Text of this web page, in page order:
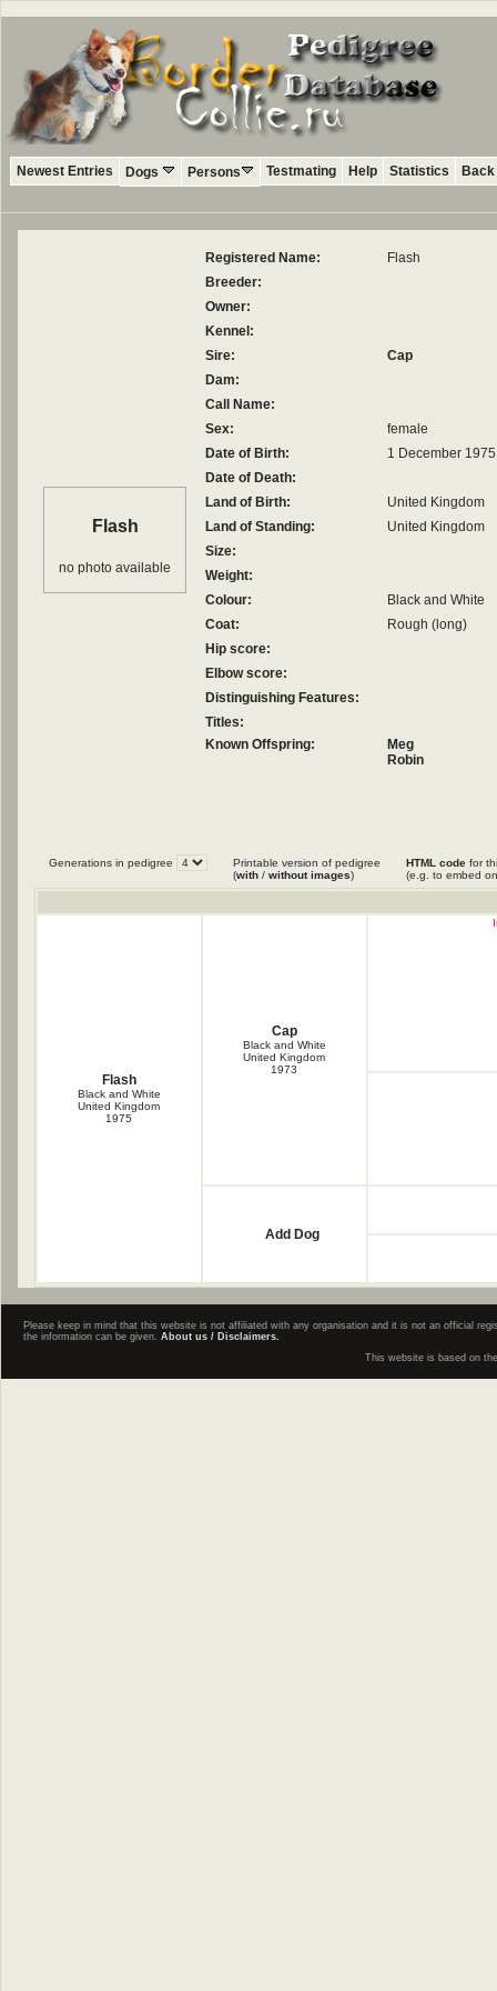
Newest Entries Dogs Persons Testmating Help Statistics
Flash
no photo available
Registered Name:
Flash
Breeder:
Owner:
Kennel:
Sire:
Cap
Dam:
Call Name:
Sex:
female
Date of Birth:
1 December 1975
Date of Death:
Land of Birth:
United Kingdom
Land of Standing:
United Kingdom
Size:
Weight:
Colour:
Black and White
Coat:
Rough (long)
Hip score:
Elbow score:
Distinguishing Features:
Titles:
Known Offspring:
Meg
Robin
Generations in pedigree
Printable version of pedigree
(with / without images)
HTML code for
(e.g. to embed
Flash
Black and White
United Kingdom
1975
Cap
Black and White
United Kingdom
1973
Add Dog
Please keep in mind that this website is not affiliated with any organisation and it is not an official
the information can be given. About us / Disclaimers.
This website is based on